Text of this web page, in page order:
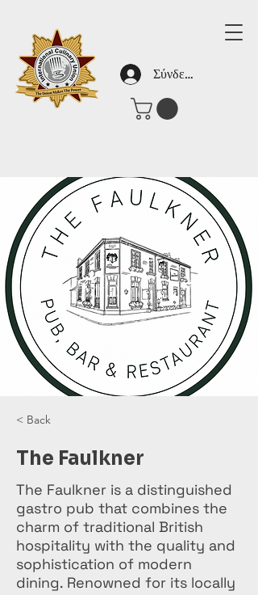
Σύνδεση
< Back
The Faulkner
The Faulkner is a distinguished
gastro pub that combines the
charm of traditional British
hospitality with the quality and
sophistication of modern
dining. Renowned for its locally